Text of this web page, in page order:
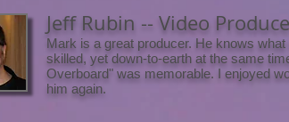
Jeff Rubin -- Video
Mark is a great producer. He knows
skilled, yet down-to-earth at the same
Overboard" was memorable. I enjoyed
him again.